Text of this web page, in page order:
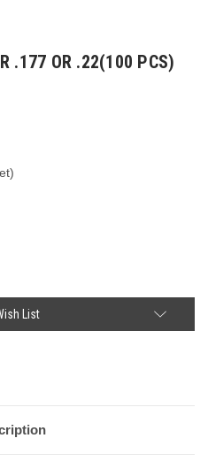
.177 OR .22(100 PCS)
List